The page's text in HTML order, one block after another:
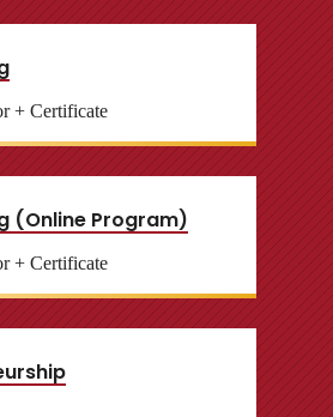
+ Certificate
(Online Program)
+ Certificate